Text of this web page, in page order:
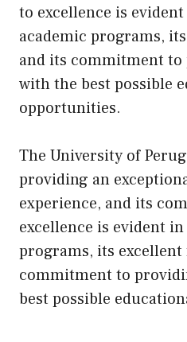
to excellence is
academic programs,
and its commitment
with the best possible
opportunities.
The University of
providing an
experience, and its
excellence is evident
programs, its excellent
commitment to
best possible